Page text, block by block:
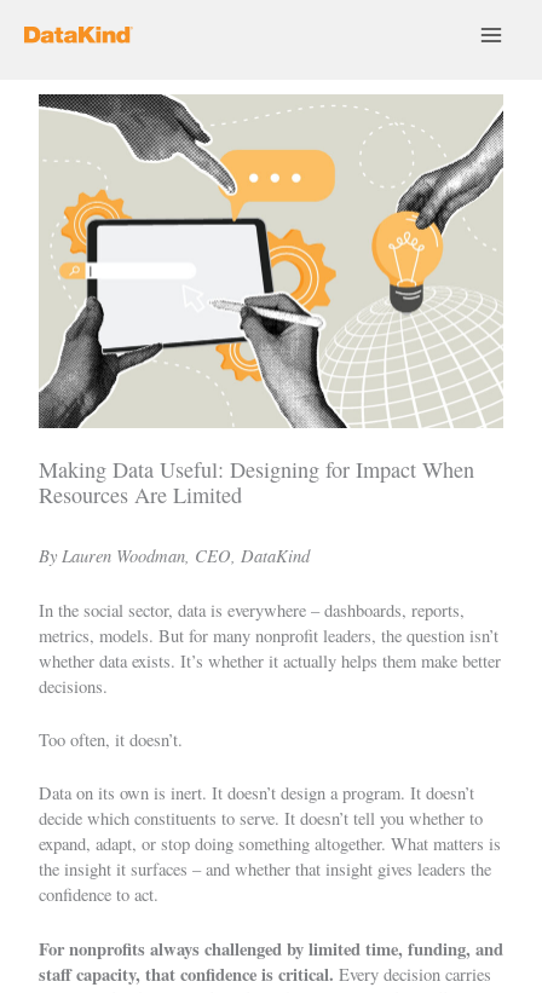
Making Data Useful: Designing for Impact When
Resources Are Limited
By Lauren Woodman, CEO, DataKind
In the social sector, data is everywhere – dashboards, reports,
metrics, models. But for many nonprofit leaders, the question isn’t
whether data exists. It’s whether it actually helps them make better
decisions.
Too often, it doesn’t.
Data on its own is inert. It doesn’t design a program. It doesn’t
decide which constituents to serve. It doesn’t tell you whether to
expand, adapt, or stop doing something altogether. What matters is
the insight it surfaces – and whether that insight gives leaders the
confidence to act.
For nonprofits always challenged by limited time, funding, and
staff capacity, that confidence is critical. Every decision carries